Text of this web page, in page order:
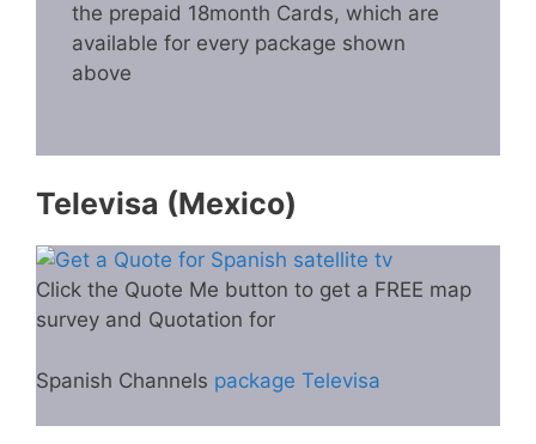
the prepaid 18month Cards, which are
available for every package shown
above
Televisa (Mexico)
Click the Quote Me button to get a FREE map
survey and Quotation for
Spanish Channels package Televisa